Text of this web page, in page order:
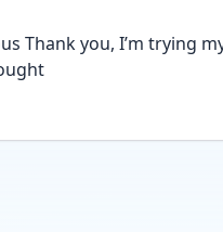
Thank you, I’m trying